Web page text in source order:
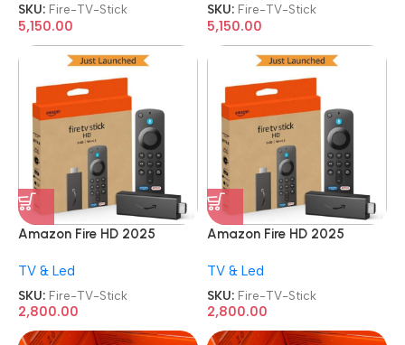
SKU: Fire-TV-Stick
5,150.00
SKU: Fire-TV-Stick
5,150.00
Amazon Fire HD 2025
TV & Led
SKU: Fire-TV-Stick
2,800.00
Amazon Fire HD 2025
TV & Led
SKU: Fire-TV-Stick
2,800.00